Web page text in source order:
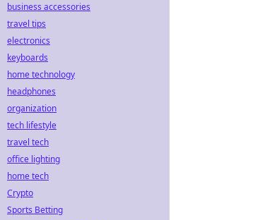
business accessories
travel tips
electronics
keyboards
home technology
headphones
organization
tech lifestyle
travel tech
office lighting
home tech
Crypto
Sports Betting